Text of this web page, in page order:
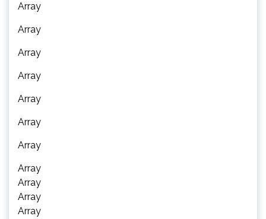
Array
Array
Array
Array
Array
Array
Array
Array
Array
Array
Array